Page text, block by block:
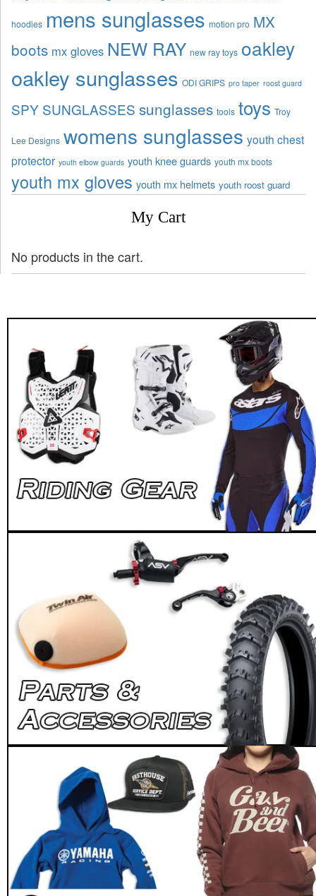
hoodies mens sunglasses motion pro MX
boots mx gloves NEW RAY new ray toys oakley
oakley sunglasses ODI GRIPS pro taper roost guard
SPY SUNGLASSES sunglasses tools toys Troy
Lee Designs womens sunglasses youth chest
protector youth elbow guards youth knee guards youth mx boots
youth mx gloves youth mx helmets youth roost guard
My Cart
No products in the cart.